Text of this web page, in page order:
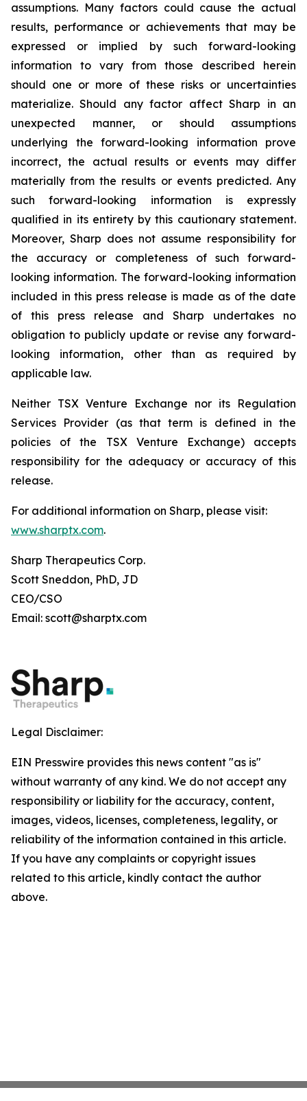
assumptions. Many factors could cause the actual
results, performance or achievements that may be
expressed or implied by such forward-looking
information to vary from those described herein
should one or more of these risks or uncertainties
materialize. Should any factor affect Sharp in an
unexpected manner, or should assumptions
underlying the forward-looking information prove
incorrect, the actual results or events may differ
materially from the results or events predicted. Any
such forward-looking information is expressly
qualified in its entirety by this cautionary statement.
Moreover, Sharp does not assume responsibility for
the accuracy or completeness of such forward-
looking information. The forward-looking information
included in this press release is made as of the date
of this press release and Sharp undertakes no
obligation to publicly update or revise any forward-
looking information, other than as required by
applicable law.
Neither TSX Venture Exchange nor its Regulation
Services Provider (as that term is defined in the
policies of the TSX Venture Exchange) accepts
responsibility for the adequacy or accuracy of this
release.
For additional information on Sharp, please visit:
www.sharptx.com.
Sharp Therapeutics Corp.
Scott Sneddon, PhD, JD
CEO/CSO
Email: scott@sharptx.com
Legal Disclaimer:
EIN Presswire provides this news content "as is"
without warranty of any kind. We do not accept any
responsibility or liability for the accuracy, content,
images, videos, licenses, completeness, legality, or
reliability of the information contained in this article.
If you have any complaints or copyright issues
related to this article, kindly contact the author
above.